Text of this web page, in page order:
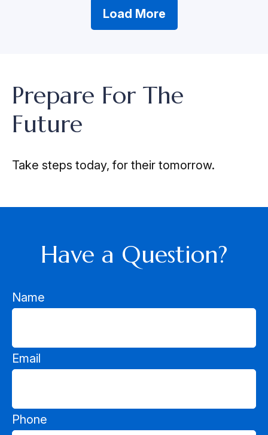
Load More
Prepare For The
Future
Take steps today, for their tomorrow.
Have a Question?
Name
Email
Phone